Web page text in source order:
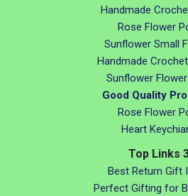
Handmade
Rose Flower
Sunflower Small
Handmade
Sunflower
Good Quality
Rose Flower
Heart
Top Links
Best Return Gift
Perfect Gifting for